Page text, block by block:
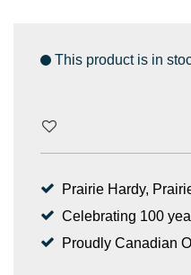
This product is in
Prairie Hardy,
Celebrating 100
Proudly Canadian